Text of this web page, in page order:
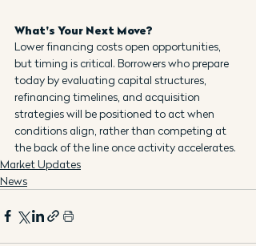
What's Your Next Move?
Lower financing costs open opportunities,
but timing is critical. Borrowers who prepare
today by evaluating capital structures,
refinancing timelines, and acquisition
strategies will be positioned to act when
conditions align, rather than competing at
the back of the line once activity accelerates.
Market Updates
News